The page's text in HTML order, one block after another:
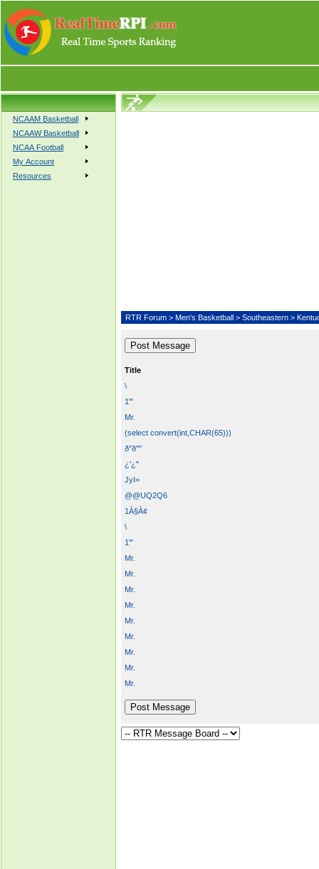
NCAAM Basketball
NCAAW Basketball
NCAA Football
My Account
Resources
RTR Forum > Men's Basketball > Southeastern >
Title
\
1'"
Mr.
(select convert(int,CHAR(65)))
ð''ð""
¿'¿"
JyI=
@@UQ2Q6
1À§À¢
\
1'"
Mr.
Mr.
Mr.
Mr.
Mr.
Mr.
Mr.
Mr.
Mr.